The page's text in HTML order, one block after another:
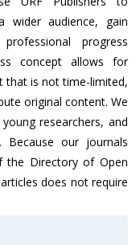
wider audience, gain
progress
concept allows for
that is not time-limited,
original content. We
researchers, and
Because our journals
the Directory of Open
does not require